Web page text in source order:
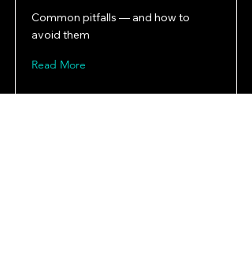
Common pitfalls — and how to
avoid them
Read More